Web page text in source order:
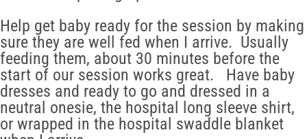
Help get baby ready for the session by making
sure they are well fed when I arrive. Usually
feeding them, about 30 minutes before the
start of our session works great. Have baby
dresses and ready to go and dressed in a
neutral onesie, the hospital long sleeve shirt,
or wrapped in the hospital swaddle blanket